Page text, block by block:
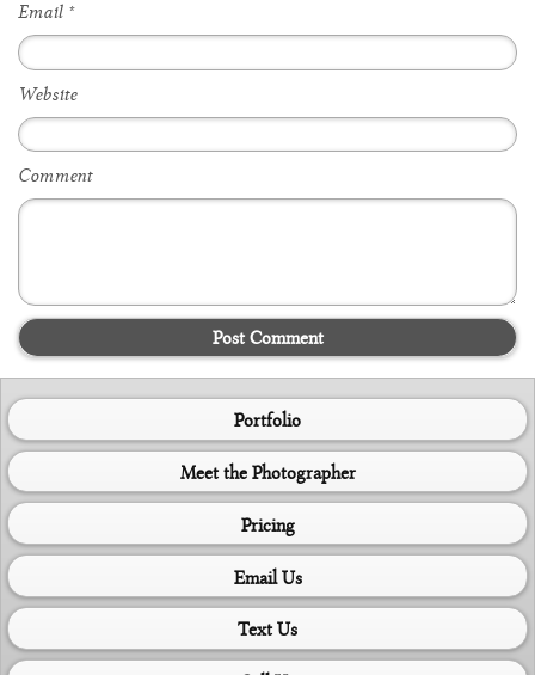
Email *
Website
Comment
Post Comment
Portfolio
Meet the Photographer
Pricing
Email Us
Text Us